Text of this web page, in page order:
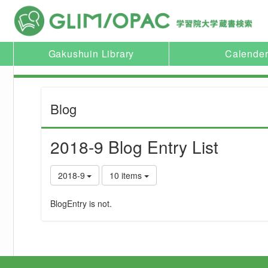
Gakushuin Library Calender
Blog
2018-9 Blog Entry List
2018-9 10 items
BlogEntry is not.